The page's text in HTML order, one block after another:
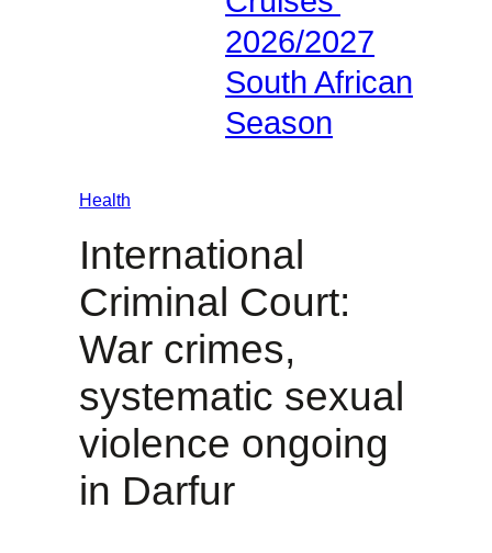
2026/2027
South African
Season
Health
International
Criminal Court:
War crimes,
systematic sexual
violence ongoing
in Darfur